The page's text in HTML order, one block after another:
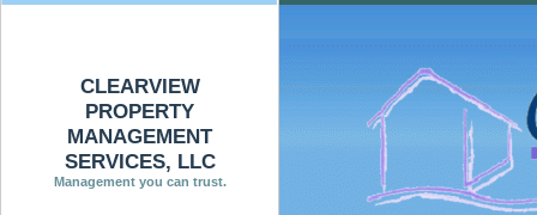
CLEARVIEW
PROPERTY
MANAGEMENT
SERVICES, LLC
Management you can trust.